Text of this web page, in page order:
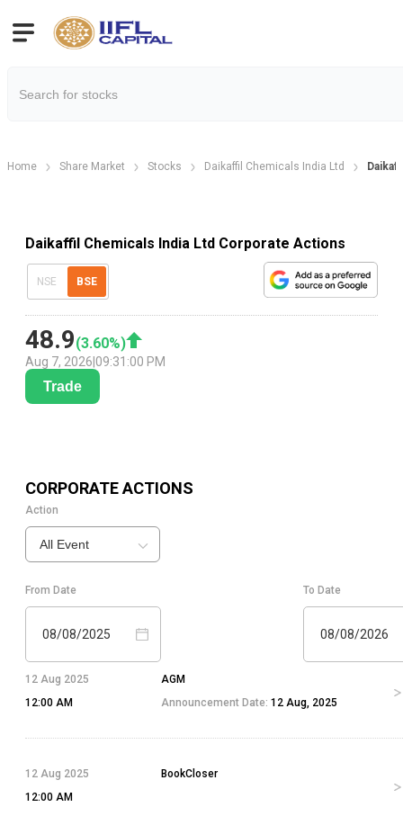
Home Share Market Stocks Daikaffil Chemicals India Ltd
Daikaffil Chemicals India Ltd Corporate Actions
NSE BSE
48.9(3.60%)
Aug 7, 2026 09:31:00 PM
Trade
CORPORATE ACTIONS
Action
All Event
From Date
08/08/2025
To Date
08/08/2026
12 Aug 2025
12:00 AM
AGM
Announcement Date: 12 Aug, 2025
12 Aug 2025
12:00 AM
BookCloser